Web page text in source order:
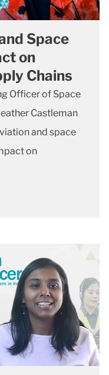
Space
on
Chains
Officer of Space
Castleman
and space
on